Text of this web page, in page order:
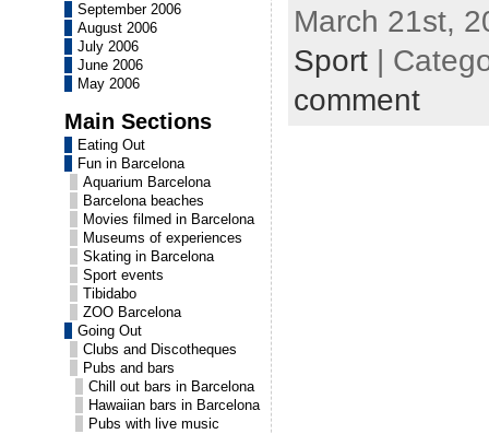
September 2006
August 2006
July 2006
June 2006
May 2006
Main Sections
Eating Out
Fun in Barcelona
Aquarium Barcelona
Barcelona beaches
Movies filmed in Barcelona
Museums of experiences
Skating in Barcelona
Sport events
Tibidabo
ZOO Barcelona
Going Out
Clubs and Discotheques
Pubs and bars
Chill out bars in Barcelona
Hawaiian bars in Barcelona
Pubs with live music
March 21st,
Sport |
comment